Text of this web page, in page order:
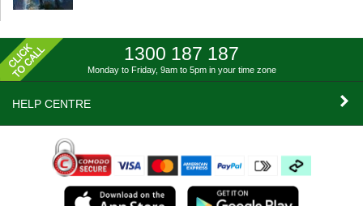
1300 187 187
Monday to Friday, 9am to 5pm in your time zone
HELP CENTRE